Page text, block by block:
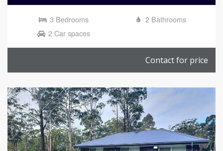
3 Bedrooms
2 Bathrooms
2 Car spaces
Contact for price